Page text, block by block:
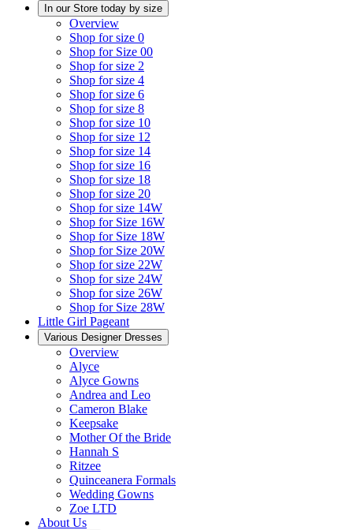
In our Store today by size
Overview
Shop for size 0
Shop for Size 00
Shop for size 2
Shop for size 4
Shop for size 6
Shop for size 8
Shop for size 10
Shop for size 12
Shop for size 14
Shop for size 16
Shop for size 18
Shop for size 20
Shop for size 14W
Shop for Size 16W
Shop for Size 18W
Shop for Size 20W
Shop for size 22W
Shop for size 24W
Shop for size 26W
Shop for Size 28W
Little Girl Pageant
Various Designer Dresses
Overview
Alyce
Alyce Gowns
Andrea and Leo
Cameron Blake
Keepsake
Mother Of the Bride
Hannah S
Ritzee
Quinceanera Formals
Wedding Gowns
Zoe LTD
About Us